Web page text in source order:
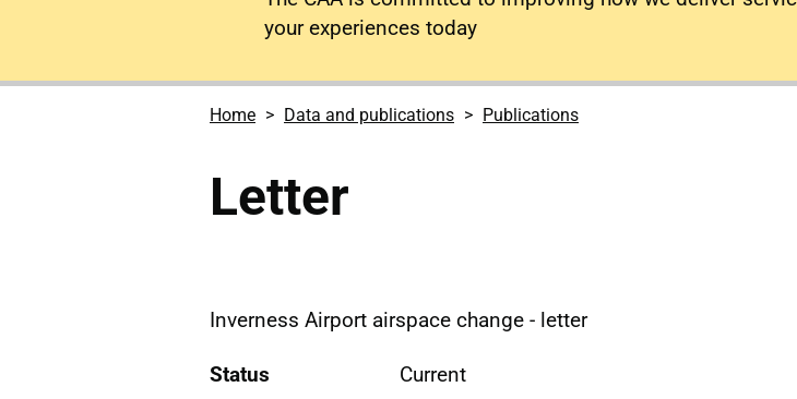
your experiences today
Home Data and publications Publications
Letter
Inverness Airport airspace change - letter
Status
Current